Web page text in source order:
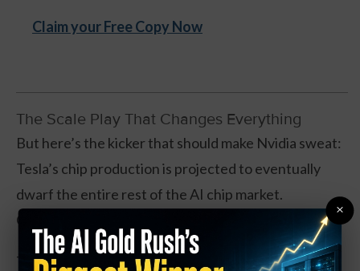
Claim your Free Copy Now
The Scale Play That Changes Everything
But here’s the kicker that should make Nvidia sweat:
Tesla’s chip production is projected to eventually
dwarf the entire rest of the AI chip market.
Combined.
Think about it. Every Tesla on the road needs these
×